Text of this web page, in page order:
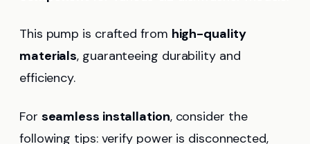
This pump is crafted from high-quality
materials, guaranteeing durability and
efficiency.
For seamless installation, consider the
following tips: verify power is disconnected,